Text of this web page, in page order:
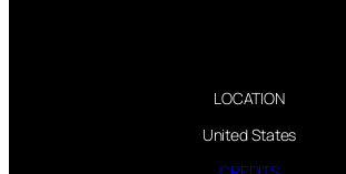
LOCATION
United States